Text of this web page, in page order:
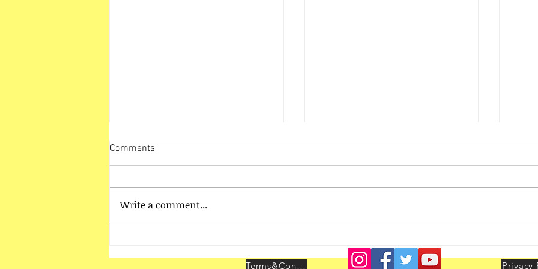
held at Delhi on 25th & 26th
July 2026
Delhi
Comments
Write a comment...
Terms&Conditions Privacy